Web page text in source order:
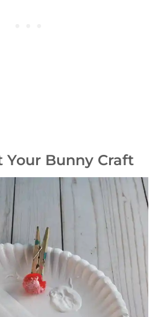
Your Bunny Craft